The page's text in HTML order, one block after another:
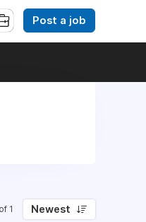
Post a job
1 Newest